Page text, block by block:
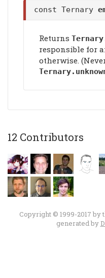
const Ternary
Returns
responsible for
otherwise.
12 Contributors
Copyright © 1999-2017 by
generated by